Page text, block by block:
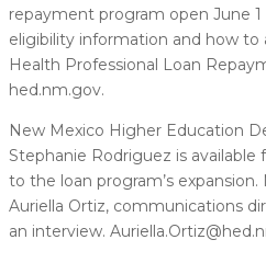
repayment program open June 1
eligibility information and how to
Health Professional Loan
hed.nm.gov.
New Mexico Higher Education
Stephanie Rodriguez is
to the loan program’s
Auriella Ortiz, communications
an interview.